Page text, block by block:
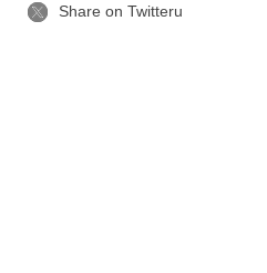
Share on Twitteru